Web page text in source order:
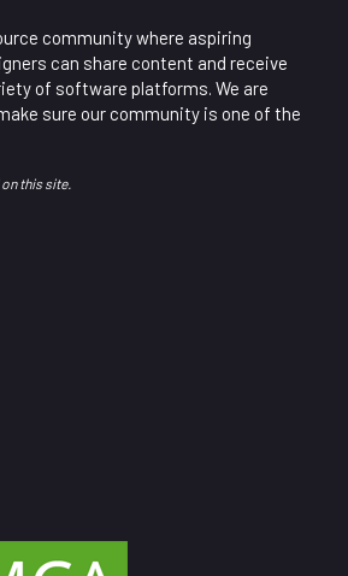
community where aspiring
can share content and receive
of software platforms. We are
sure our community is one of the
this site.